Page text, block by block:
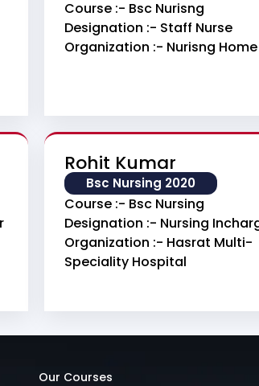
Course :- Bsc Nurisng
Designation :- Staff Nurse
Organization :- Nurisng Home
Rohit Kumar
Bsc Nursing 2020
Course :- Bsc Nursing
Designation :- Nursing
Organization :- Hasrat Multi-
Speciality Hospital
Our Courses